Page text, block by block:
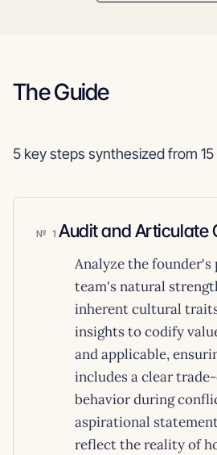
The Guide
5 key steps synthesized from
1Audit and Articulate
Analyze the
team's natural
inherent cultural
insights to codify
and applicable,
includes a clear
behavior during
aspirational
reflect the reality of